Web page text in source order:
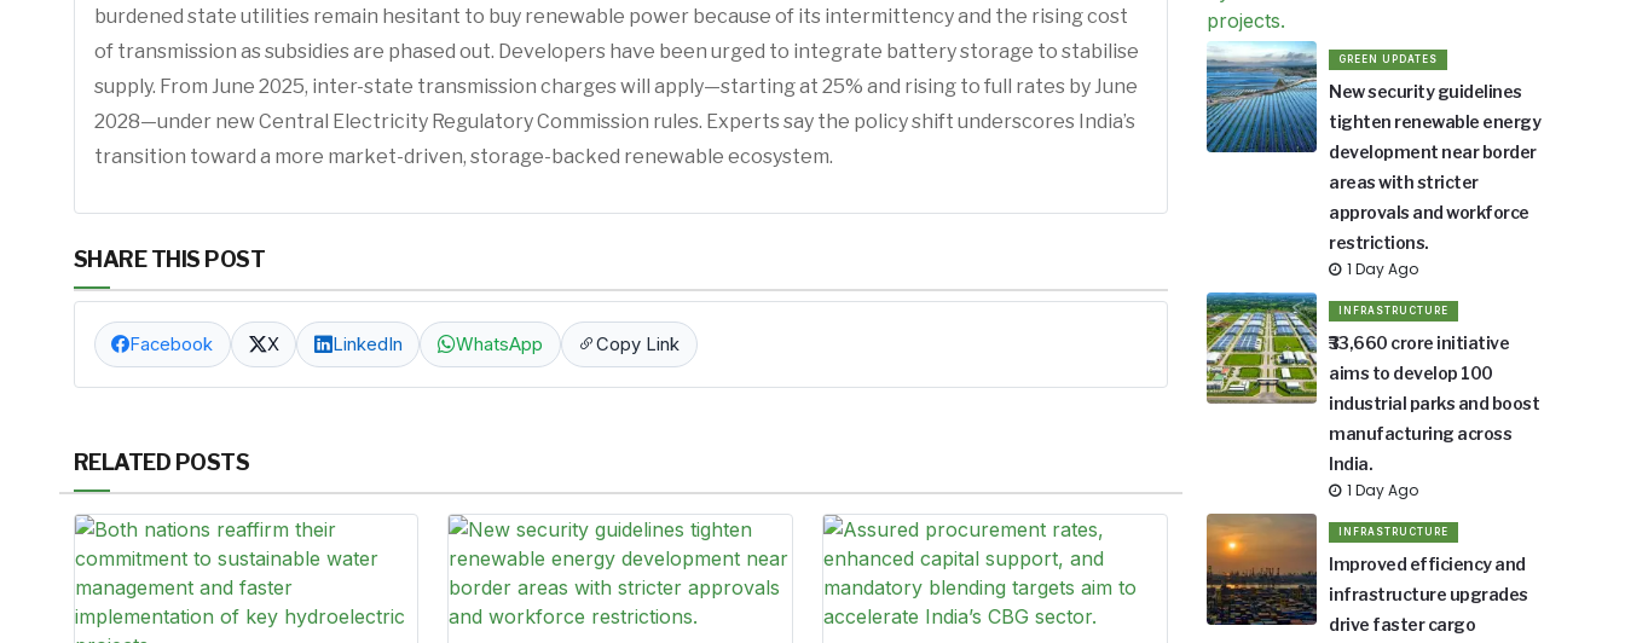
burdened state utilities remain hesitant to buy renewable power because of its intermittency and the rising cost
of transmission as subsidies are phased out. Developers have been urged to integrate battery storage to stabilise
supply. From June 2025, inter-state transmission charges will apply—starting at 25% and rising to full rates by June
2028—under new Central Electricity Regulatory Commission rules. Experts say the policy shift underscores India’s
transition toward a more market-driven, storage-backed renewable ecosystem.
SHARE THIS POST
Facebook X LinkedIn WhatsApp Copy Link
RELATED POSTS
GREEN UPDATES
New security guidelines
tighten renewable energy
development near border
areas with stricter
approvals and workforce
restrictions.
1 Day Ago
INFRASTRUCTURE
₹33,660 crore initiative
aims to develop 100
industrial parks and boost
manufacturing across
India.
1 Day Ago
INFRASTRUCTURE
Improved efficiency and
infrastructure upgrades
drive faster cargo